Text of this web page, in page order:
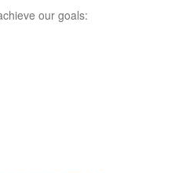
our goals: